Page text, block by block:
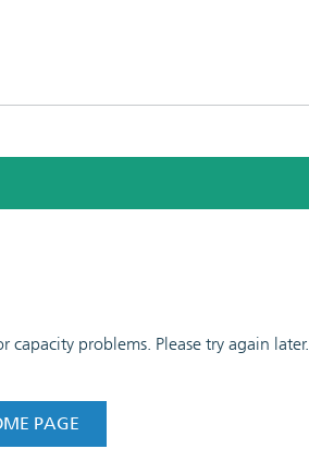
problems. Please try again later.
PAGE